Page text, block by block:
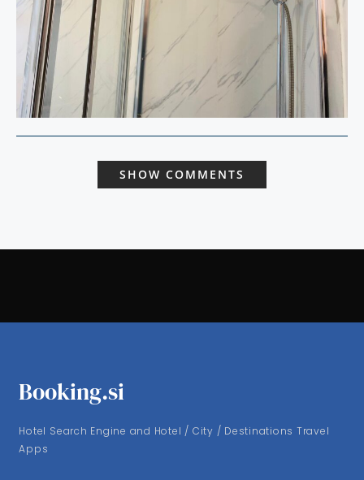
SHOW COMMENTS
Booking.si
Hotel Search Engine and Hotel / City / Destinations Travel
Apps